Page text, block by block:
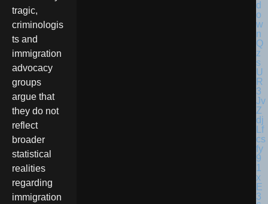
tragic,
criminologis
ts and
immigration
advocacy
groups
argue that
they do not
reflect
broader
statistical
realities
regarding
immigration